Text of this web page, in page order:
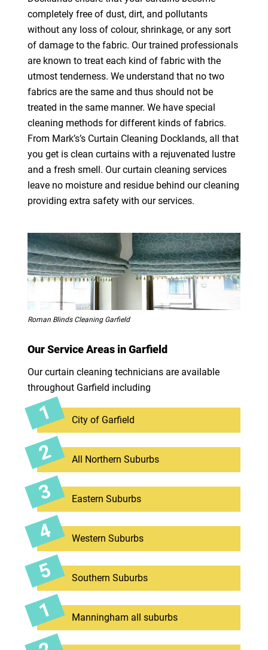
completely free of dust, dirt, and pollutants
without any loss of colour, shrinkage, or any sort
of damage to the fabric. Our trained professionals
are known to treat each kind of fabric with the
utmost tenderness. We understand that no two
fabrics are the same and thus should not be
treated in the same manner. We have special
cleaning methods for different kinds of fabrics.
From Mark’s’s Curtain Cleaning Docklands, all that
you get is clean curtains with a rejuvenated lustre
and a fresh smell. Our curtain cleaning services
leave no moisture and residue behind our cleaning
providing extra safety with our services.
Roman Blinds Cleaning Garfield
Our Service Areas in Garfield
Our curtain cleaning technicians are available
throughout Garfield including
City of Garfield
All Northern Suburbs
Eastern Suburbs
Western Suburbs
Southern Suburbs
Manningham all suburbs